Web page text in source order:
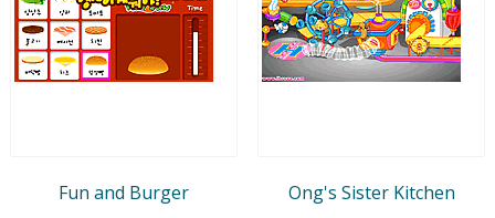
Fun and Burger Ong's Sister Kitchen